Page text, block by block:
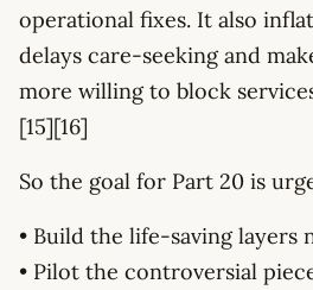
operational fixes. It also
delays care-seeking and
more willing to block
[15][16]
So the goal for Part 20 is
• Build the life-saving layers
• Pilot the controversial